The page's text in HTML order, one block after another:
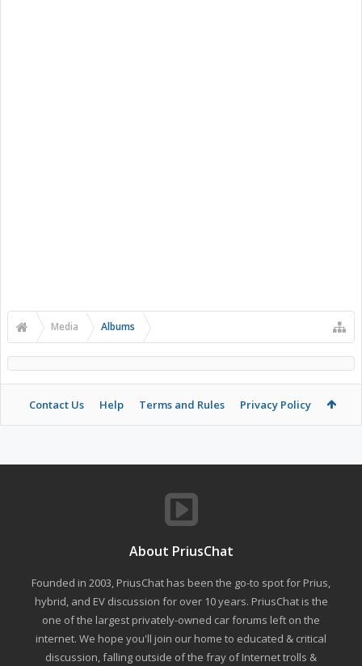
Media Albums
Contact Us Help Terms and Rules Privacy Policy
About PriusChat
Founded in 2003, PriusChat has been the go-to spot for Prius,
hybrid, and EV discussion for over 10 years. PriusChat is the
one of the largest privately-owned car forums left on the
internet. We hope you'll join our home to educated & critical
discussion, falling outside of the fray of Internet trolls &